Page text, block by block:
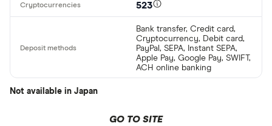
523
Bank transfer, Credit card,
Cryptocurrency, Debit card,
PayPal, SEPA, Instant SEPA,
Apple Pay, Google Pay, SWIFT,
ACH online banking
Not available in Japan
GO TO SITE